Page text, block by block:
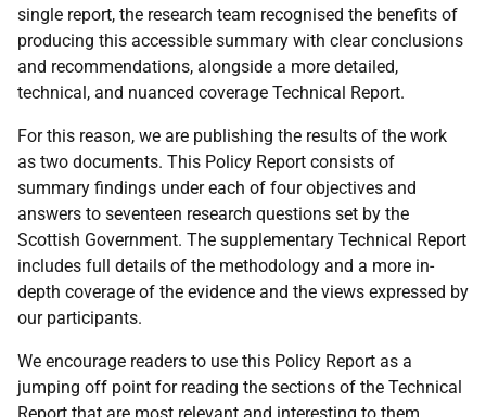
single report, the research team recognised the benefits of
producing this accessible summary with clear conclusions
and recommendations, alongside a more detailed,
technical, and nuanced coverage Technical Report.
For this reason, we are publishing the results of the work
as two documents. This Policy Report consists of
summary findings under each of four objectives and
answers to seventeen research questions set by the
Scottish Government. The supplementary Technical Report
includes full details of the methodology and a more in-
depth coverage of the evidence and the views expressed by
our participants.
We encourage readers to use this Policy Report as a
jumping off point for reading the sections of the Technical